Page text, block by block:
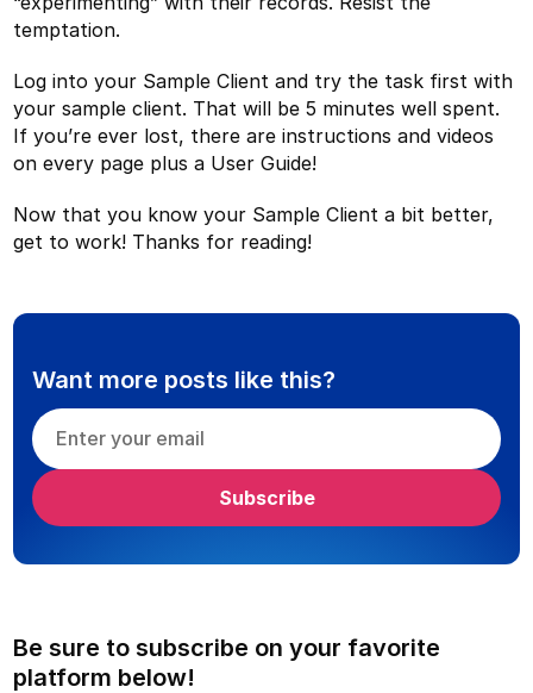
temptation.
Log into your Sample Client and try the task first with
your sample client. That will be 5 minutes well spent.
If you’re ever lost, there are instructions and videos
on every page plus a User Guide!
Now that you know your Sample Client a bit better,
get to work! Thanks for reading!
Want more posts like this?
Be sure to subscribe on your favorite
platform below!